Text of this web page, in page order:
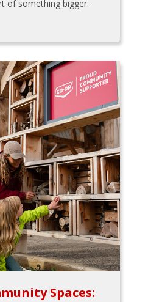
of something bigger.
Spaces: